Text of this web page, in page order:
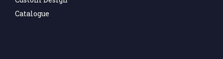
Catalogue